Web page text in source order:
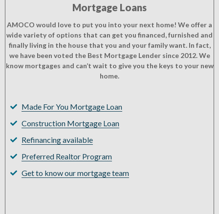
Mortgage Loans
AMOCO would love to put you into your next home! We offer a
wide variety of options that can get you financed, furnished and
finally living in the house that you and your family want. In fact,
we have been voted the Best Mortgage Lender since 2012. We
know mortgages and can’t wait to give you the keys to your new
home.
Made For You Mortgage Loan
Construction Mortgage Loan
Refinancing available
Preferred Realtor Program
Get to know our mortgage team